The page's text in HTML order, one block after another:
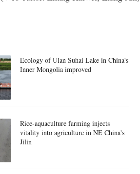
Ecology of Ulan Suhai Lake in China's
Inner Mongolia improved
Rice-aquaculture farming injects
vitality into agriculture in NE China's
Jilin